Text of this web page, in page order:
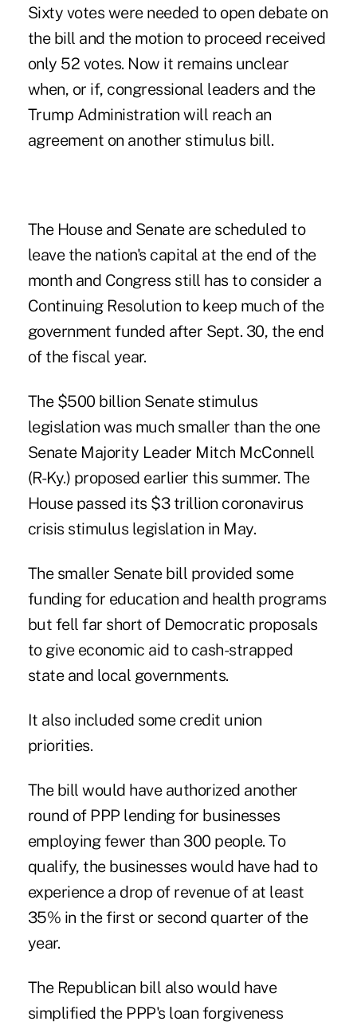
Sixty votes were needed to open debate on
the bill and the motion to proceed received
only 52 votes. Now it remains unclear
when, or if, congressional leaders and the
Trump Administration will reach an
agreement on another stimulus bill.
The House and Senate are scheduled to
leave the nation's capital at the end of the
month and Congress still has to consider a
Continuing Resolution to keep much of the
government funded after Sept. 30, the end
of the fiscal year.
The $500 billion Senate stimulus
legislation was much smaller than the one
Senate Majority Leader Mitch McConnell
(R-Ky.) proposed earlier this summer. The
House passed its $3 trillion coronavirus
crisis stimulus legislation in May.
The smaller Senate bill provided some
funding for education and health programs
but fell far short of Democratic proposals
to give economic aid to cash-strapped
state and local governments.
It also included some credit union
priorities.
The bill would have authorized another
round of PPP lending for businesses
employing fewer than 300 people. To
qualify, the businesses would have had to
experience a drop of revenue of at least
35% in the first or second quarter of the
year.
The Republican bill also would have
simplified the PPP's loan forgiveness